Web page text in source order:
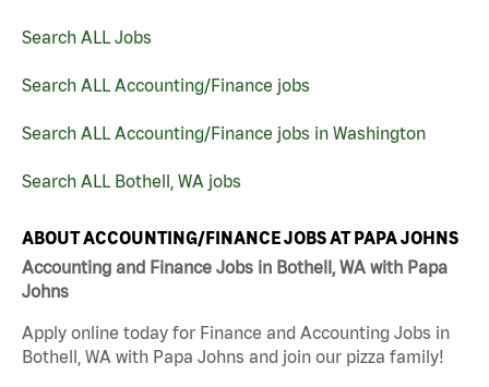
Search ALL Jobs
Search ALL Accounting/Finance jobs
Search ALL Accounting/Finance jobs in Washington
Search ALL Bothell, WA jobs
ABOUT ACCOUNTING/FINANCE JOBS AT PAPA JOHNS
Accounting and Finance Jobs in Bothell, WA with Papa
Johns
Apply online today for Finance and Accounting Jobs in
Bothell, WA with Papa Johns and join our pizza family!